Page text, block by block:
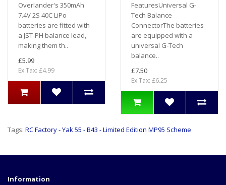
Overlander's 350mAh
7.4V 2S 40C LiPo
batteries are fitted with
a JST-PH balance lead,
making them th..
£5.99
Ex Tax: £4.99
FeaturesUniversal G-
Tech Balance
ConnectorThe batteries
are equipped with a
universal G-Tech
balance..
£7.50
Ex Tax: £6.25
Tags: RC Factory - Yak 55 - B43 - Limited Edition MP95 Scheme
Information